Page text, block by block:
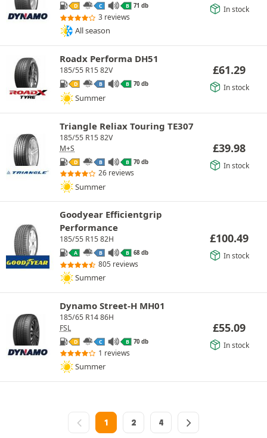
D C B 71 db
3 reviews
All season
In stock
Roadx Performa DH51
185/55 R15 82V
D B B 70 db
Summer
£61.29
In stock
Triangle Reliax Touring TE307
185/55 R15 82V
M+S
D B B 70 db
26 reviews
Summer
£39.98
In stock
Goodyear Efficientgrip
Performance
185/55 R15 82H
A B B 68 db
805 reviews
Summer
£100.49
In stock
Dynamo Street-H MH01
185/65 R14 86H
FSL
D C B 70 db
1 reviews
Summer
£55.09
In stock
1 2 4